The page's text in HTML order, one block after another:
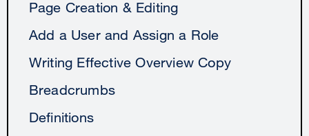
Page Creation & Editing
Add a User and Assign a Role
Writing Effective Overview Copy
Breadcrumbs
Definitions